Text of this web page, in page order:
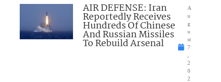
AIR DEFENSE: Iran
Reportedly Receives
Hundreds Of Chinese
And Russian Missiles
To Rebuild Arsenal
A
u
g
u
st
7
2
0
2